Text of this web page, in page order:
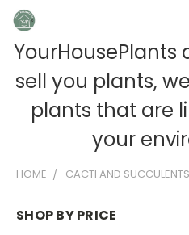
YourHousePlants
sell you plants,
plants that are
your
HOME CACTI AND SUCCULENTS
SHOP BY PRICE